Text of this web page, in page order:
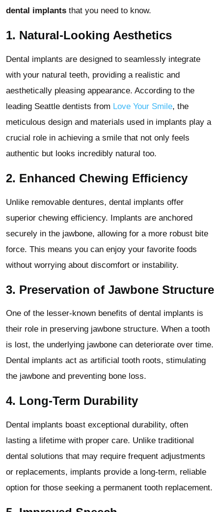
dental implants that you need to know.
1. Natural-Looking Aesthetics
Dental implants are designed to seamlessly integrate
with your natural teeth, providing a realistic and
aesthetically pleasing appearance. According to the
leading Seattle dentists from Love Your Smile, the
meticulous design and materials used in implants play a
crucial role in achieving a smile that not only feels
authentic but looks incredibly natural too.
2. Enhanced Chewing Efficiency
Unlike removable dentures, dental implants offer
superior chewing efficiency. Implants are anchored
securely in the jawbone, allowing for a more robust bite
force. This means you can enjoy your favorite foods
without worrying about discomfort or instability.
3. Preservation of Jawbone Structure
One of the lesser-known benefits of dental implants is
their role in preserving jawbone structure. When a tooth
is lost, the underlying jawbone can deteriorate over time.
Dental implants act as artificial tooth roots, stimulating
the jawbone and preventing bone loss.
4. Long-Term Durability
Dental implants boast exceptional durability, often
lasting a lifetime with proper care. Unlike traditional
dental solutions that may require frequent adjustments
or replacements, implants provide a long-term, reliable
option for those seeking a permanent tooth replacement.